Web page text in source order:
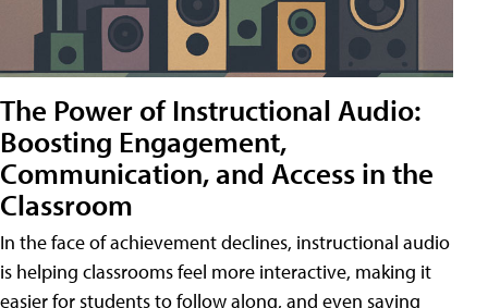
The Power of Instructional Audio:
Boosting Engagement,
Communication, and Access in the
Classroom
In the face of achievement declines, instructional audio
is helping classrooms feel more interactive, making it
easier for students to follow along, and even saving